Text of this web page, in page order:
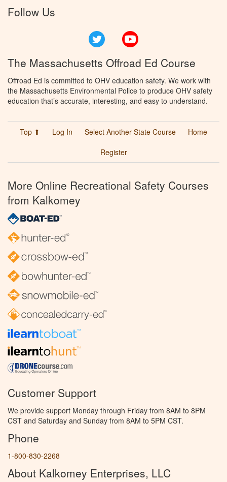
Follow Us
Twitter
The Massachusetts Offroad Ed Course
Offroad Ed is committed to OHV education safety. We work with
the Massachusetts Environmental Police to produce OHV safety
education that’s accurate, interesting, and easy to understand.
Top ⬆ Log In Select Another State Course
Home
Register
More Online Recreational Safety Courses
from Kalkomey
Customer Support
We provide support Monday through Friday from 8AM to 8PM
CST and Saturday and Sunday from 8AM to 5PM CST.
Phone
1-800-830-2268
About Kalkomey Enterprises, LLC